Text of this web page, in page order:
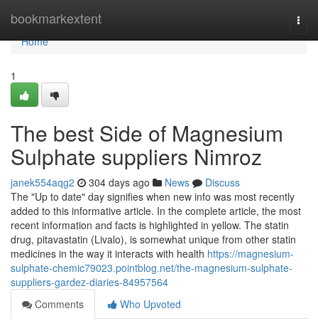
bookmarkextent
Home
Home
1
The best Side of Magnesium
Sulphate suppliers Nimroz
janek554aqg2 304 days ago News
Discuss
The "Up to date" day signifies when new info was most recently
added to this informative article. In the complete article, the most
recent information and facts is highlighted in yellow. The statin
drug, pitavastatin (Livalo), is somewhat unique from other statin
medicines in the way it interacts with health https://magnesium-
sulphate-chemic79023.pointblog.net/the-magnesium-sulphate-
suppliers-gardez-diaries-84957564
Comments
Who Upvoted